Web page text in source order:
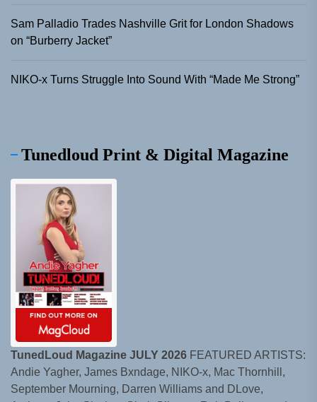
Sam Palladio Trades Nashville Grit for London Shadows
on “Burberry Jacket”
NIKO-x Turns Struggle Into Sound With “Made Me Strong”
Tunedloud Print & Digital Magazine
TunedLoud Magazine JULY 2026 FEATURED ARTISTS:
Andie Yagher, James Bxndage, NIKO-x, Mac Thornhill,
September Mourning, Darren Williams and DLove,